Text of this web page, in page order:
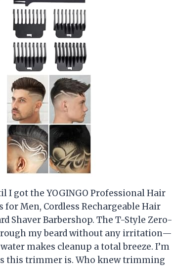
got the YOGINGO Professional Hair
Men, Cordless Rechargeable Hair
Shaver Barbershop. The T-Style Zero-
my beard without any irritation—
makes cleanup a total breeze. I’m
this trimmer is. Who knew trimming